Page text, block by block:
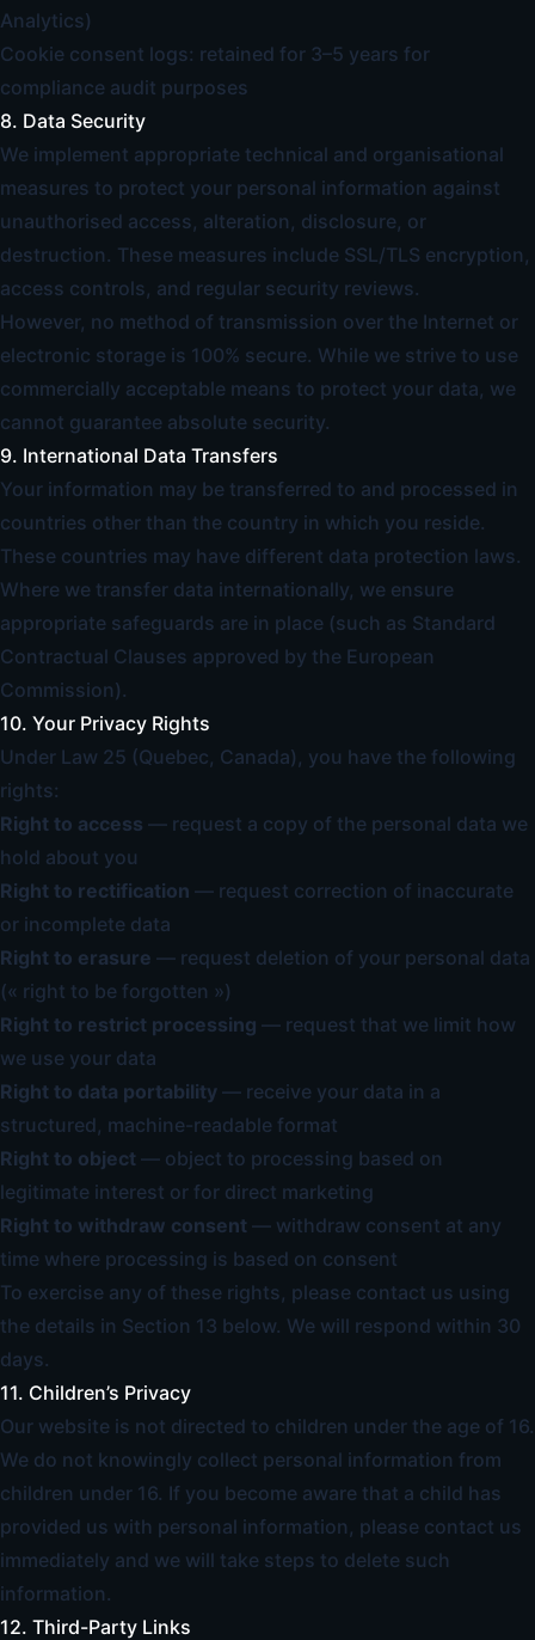
Analytics)
Cookie consent logs: retained for 3–5 years for
compliance audit purposes
8. Data Security
We implement appropriate technical and organisational
measures to protect your personal information against
unauthorised access, alteration, disclosure, or
destruction. These measures include SSL/TLS encryption,
access controls, and regular security reviews.
However, no method of transmission over the Internet or
electronic storage is 100% secure. While we strive to use
commercially acceptable means to protect your data, we
cannot guarantee absolute security.
9. International Data Transfers
Your information may be transferred to and processed in
countries other than the country in which you reside.
These countries may have different data protection laws.
Where we transfer data internationally, we ensure
appropriate safeguards are in place (such as Standard
Contractual Clauses approved by the European
Commission).
10. Your Privacy Rights
Under Law 25 (Quebec, Canada), you have the following
rights:
Right to access — request a copy of the personal data we
hold about you
Right to rectification — request correction of inaccurate
or incomplete data
Right to erasure — request deletion of your personal data
(« right to be forgotten »)
Right to restrict processing — request that we limit how
we use your data
Right to data portability — receive your data in a
structured, machine-readable format
Right to object — object to processing based on
legitimate interest or for direct marketing
Right to withdraw consent — withdraw consent at any
time where processing is based on consent
To exercise any of these rights, please contact us using
the details in Section 13 below. We will respond within 30
days.
11. Children’s Privacy
Our website is not directed to children under the age of 16.
We do not knowingly collect personal information from
children under 16. If you become aware that a child has
provided us with personal information, please contact us
immediately and we will take steps to delete such
information.
12. Third-Party Links